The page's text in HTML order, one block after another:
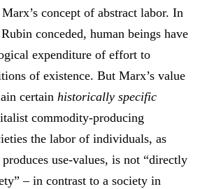
concept of abstract labor. In
conceded, human beings have
expenditure of effort to
of existence. But Marx’s value
certain historically specific
commodity-producing
the labor of individuals, as
use-values, is not “directly
– in contrast to a society in